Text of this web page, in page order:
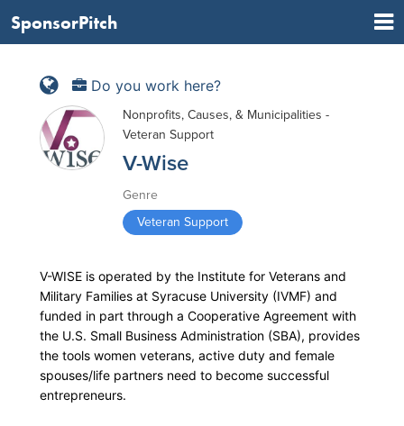
SponsorPitch
Do you work here?
Nonprofits, Causes, & Municipalities -
Veteran Support
V-Wise
Genre
Veteran Support
V-WISE is operated by the Institute for Veterans and
Military Families at Syracuse University (IVMF) and
funded in part through a Cooperative Agreement with
the U.S. Small Business Administration (SBA), provides
the tools women veterans, active duty and female
spouses/life partners need to become successful
entrepreneurs.